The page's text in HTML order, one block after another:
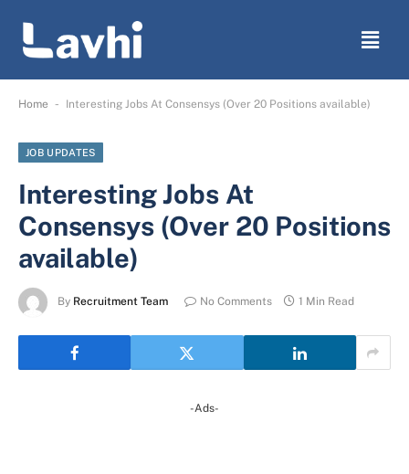
Home - Interesting Jobs At Consensys (Over 20 Positions available)
JOB UPDATES
Interesting Jobs At
Consensys (Over 20 Positions
available)
By Recruitment Team No Comments 1 Min Read
-Ads-